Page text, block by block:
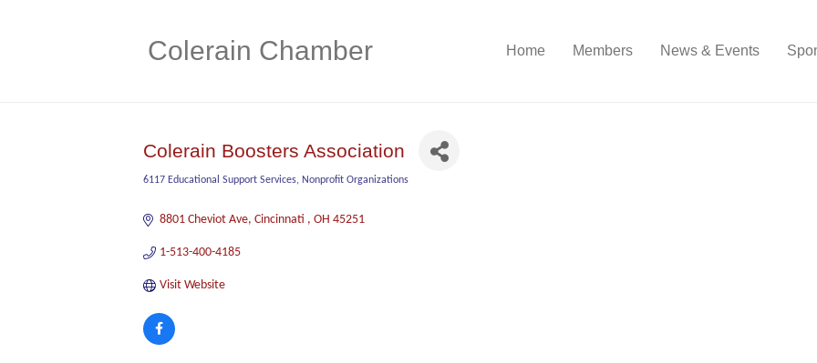
Colerain Chamber Home Members News & Events
Colerain Boosters Association
6117 Educational Support Services Nonprofit Organizations
8801 Cheviot Ave Cincinnati OH 45251
1-513-400-4185
Visit Website